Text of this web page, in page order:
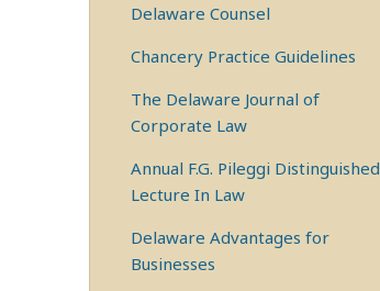
Delaware Counsel
Chancery Practice Guidelines
The Delaware Journal of
Corporate Law
Annual F.G. Pileggi Distinguished
Lecture In Law
Delaware Advantages for
Businesses